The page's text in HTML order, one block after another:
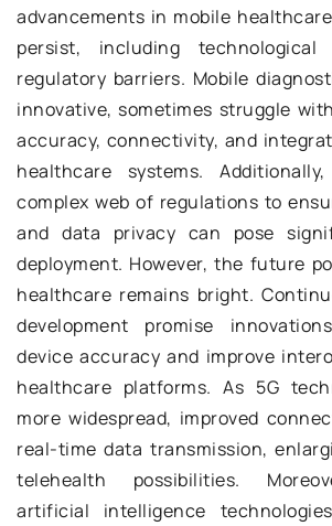
advancements in mobile
persist, including
regulatory barriers. Mobile
innovative, sometimes struggle
accuracy, connectivity, and
healthcare systems.
complex web of regulations to
and data privacy can pose
deployment. However, the future
healthcare remains bright.
development promise
device accuracy and improve
healthcare platforms. As 5G
more widespread, improved
real-time data transmission,
telehealth possibilities.
artificial intelligence